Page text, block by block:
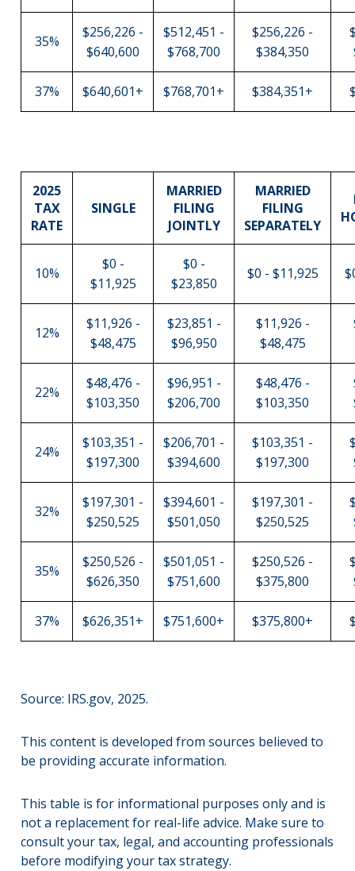
35%
$256,226 -
$640,600
$512,451 -
$768,700
$256,226 -
$384,350
37% $640,601+ $768,701+ $384,351+
2025
TAX
RATE
SINGLE
MARRIED
FILING
JOINTLY
MARRIED
FILING
SEPARATELY
10%
$0 -
$11,925
$0 -
$23,850
$0 - $11,925
12%
$11,926 -
$48,475
$23,851 -
$96,950
$11,926 -
$48,475
22%
$48,476 -
$103,350
$96,951 -
$206,700
$48,476 -
$103,350
24%
$103,351 -
$197,300
$206,701 -
$394,600
$103,351 -
$197,300
32%
$197,301 -
$250,525
$394,601 -
$501,050
$197,301 -
$250,525
35%
$250,526 -
$626,350
$501,051 -
$751,600
$250,526 -
$375,800
37% $626,351+ $751,600+ $375,800+
Source: IRS.gov, 2025.
This content is developed from sources believed to
be providing accurate information.
This table is for informational purposes only and is
not a replacement for real-life advice. Make sure to
consult your tax, legal, and accounting professionals
before modifying your tax strategy.